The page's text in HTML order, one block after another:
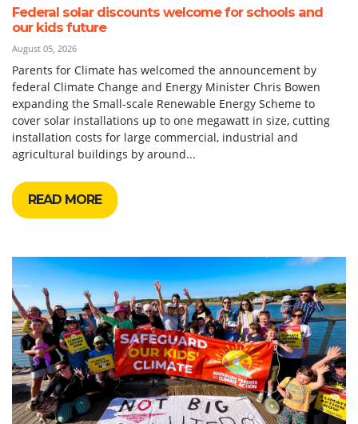
Federal solar discounts welcome for schools and
our kids future
August 05, 2026
Parents for Climate has welcomed the announcement by
federal Climate Change and Energy Minister Chris Bowen
expanding the Small-scale Renewable Energy Scheme to
cover solar installations up to one megawatt in size, cutting
installation costs for large commercial, industrial and
agricultural buildings by around...
READ MORE